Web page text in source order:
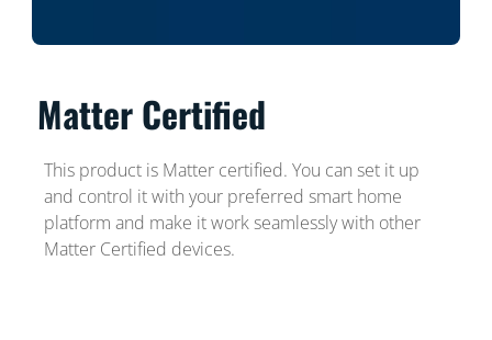
Matter Certified
This product is Matter certified. You can set it up
and control it with your preferred smart home
platform and make it work seamlessly with other
Matter Certified devices.